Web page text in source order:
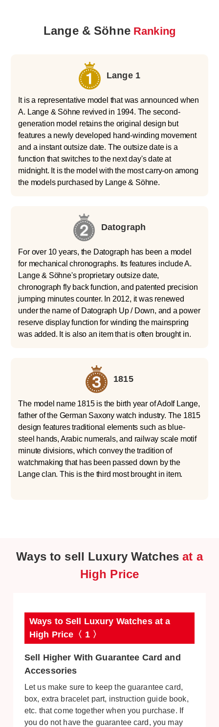
price if you make a reservation by phone
before visiting us for selling your Rolex.
Lange & SöhneRanking
Lange 1
It is a representative model that was announced when
A. Lange & Söhne revived in 1994. The second-
generation model retains the original design but
features a newly developed hand-winding movement
and a instant outsize date. The outsize date is a
function that switches to the next day's date at
midnight. It is the model with the most carry-on among
the models purchased by Lange & Söhne.
Datograph
For over 10 years, the Datograph has been a model
for mechanical chronographs. Its features include A.
Lange & Söhne's proprietary outsize date,
chronograph fly back function, and patented precision
jumping minutes counter. In 2012, it was renewed
under the name of Datograph Up / Down, and a power
reserve display function for winding the mainspring
was added. It is also an item that is often brought in.
1815
The model name 1815 is the birth year of Adolf Lange,
father of the German Saxony watch industry. The 1815
design features traditional elements such as blue-
steel hands, Arabic numerals, and railway scale motif
minute divisions, which convey the tradition of
watchmaking that has been passed down by the
Lange clan. This is the third most brought in item.
Ways to sell Luxury Watches at a
High Price
Ways to Sell Luxury Watches at a
High Price〈 1 〉
Sell Higher With Guarantee Card and
Accessories
Let us make sure to keep the guarantee card,
box, extra bracelet part, instruction guide book,
etc. that come together when you purchase. If
you do not have the guarantee card, you may